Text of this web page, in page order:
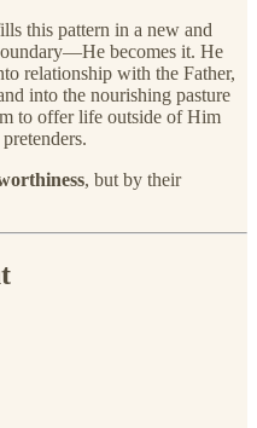
this pattern in a new and
becomes it. He
relationship with the Father,
into the nourishing pasture
to offer life outside of Him
, but by their